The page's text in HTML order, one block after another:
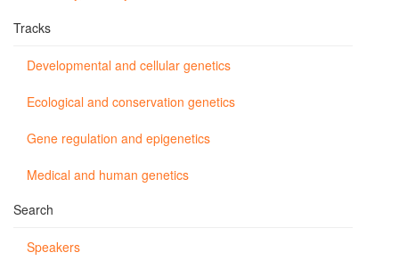
Tracks
Developmental and cellular genetics
Ecological and conservation genetics
Gene regulation and epigenetics
Medical and human genetics
Search
Speakers